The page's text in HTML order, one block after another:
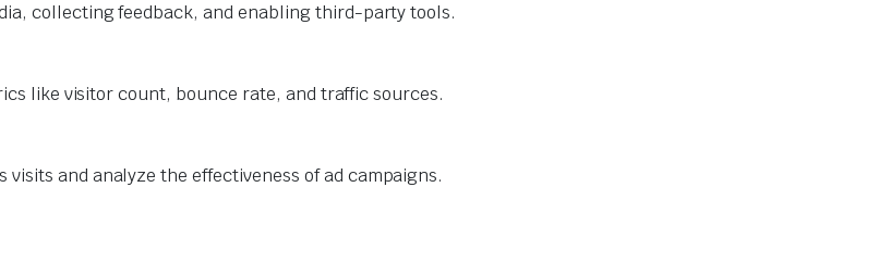
collecting feedback, and enabling third-party tools.
like visitor count, bounce rate, and traffic sources.
and analyze the effectiveness of ad campaigns.